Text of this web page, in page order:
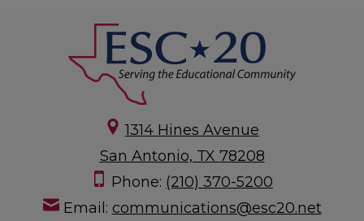
1314 Hines Avenue
San Antonio, TX 78208
Phone: (210) 370-5200
Email: communications@esc20.net